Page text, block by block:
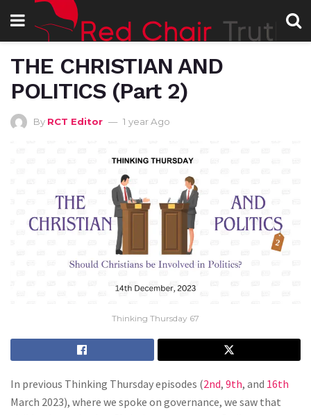
THE CHRISTIAN AND
POLITICS (Part 2)
By RCT Editor 1 year Ago
Thinking Thursday 67
In previous Thinking Thursday episodes (2nd, 9th, and 16th
March 2023), where we spoke on governance, we saw that